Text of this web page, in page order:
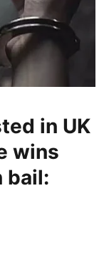
in UK
wins
bail: